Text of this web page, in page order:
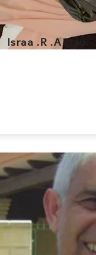
Israa .R .A Lulu